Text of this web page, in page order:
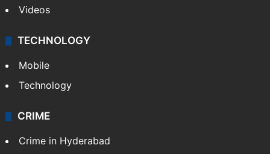
Videos
TECHNOLOGY
Mobile
Technology
CRIME
Crime in Hyderabad